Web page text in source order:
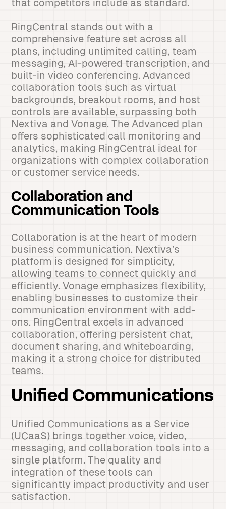
that competitors include as standard.
RingCentral stands out with a
comprehensive feature set across all
plans, including unlimited calling, team
messaging, AI-powered transcription, and
built-in video conferencing. Advanced
collaboration tools such as virtual
backgrounds, breakout rooms, and host
controls are available, surpassing both
Nextiva and Vonage. The Advanced plan
offers sophisticated call monitoring and
analytics, making RingCentral ideal for
organizations with complex collaboration
or customer service needs.
Collaboration and
Communication Tools
Collaboration is at the heart of modern
business communication. Nextiva’s
platform is designed for simplicity,
allowing teams to connect quickly and
efficiently. Vonage emphasizes flexibility,
enabling businesses to customize their
communication environment with add-
ons. RingCentral excels in advanced
collaboration, offering persistent chat,
document sharing, and whiteboarding,
making it a strong choice for distributed
teams.
Unified Communications
Unified Communications as a Service
(UCaaS) brings together voice, video,
messaging, and collaboration tools into a
single platform. The quality and
integration of these tools can
significantly impact productivity and user
satisfaction.